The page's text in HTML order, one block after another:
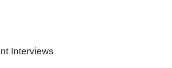
Interviews